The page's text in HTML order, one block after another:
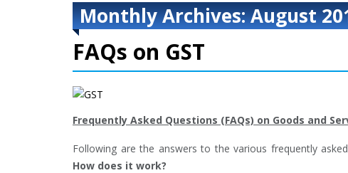
Monthly Archives: August
FAQs on GST
Frequently Asked Questions (FAQs) on Goods and
Following are the answers to the various frequently
How does it work?